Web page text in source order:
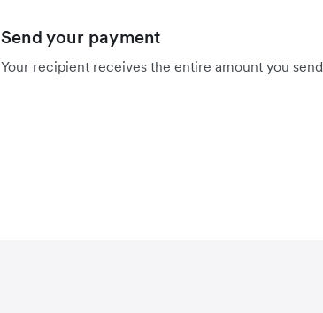
Send your payment
Your recipient receives the entire amount you send